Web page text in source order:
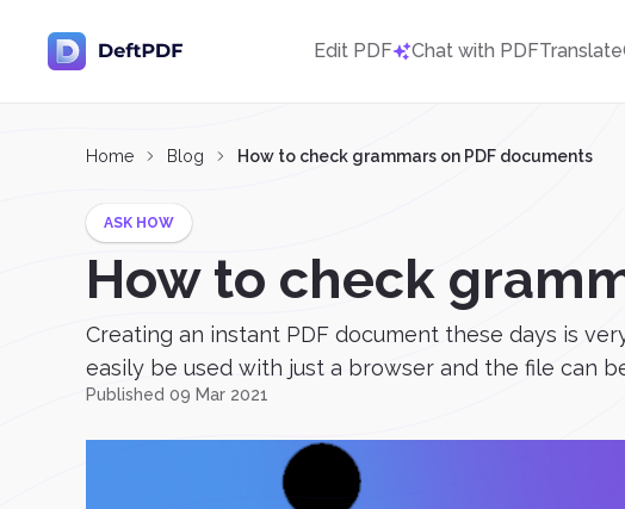
Edit PDF Chat with PDFTranslate
Home Blog How to check grammars on PDF documents
ASK HOW
How to check
Creating an instant PDF document these days is
easily be used with just a browser and the file can
Published 09 Mar 2021